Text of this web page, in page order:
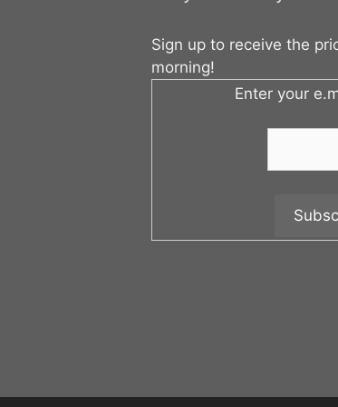
Sign up to receive the
morning!
Enter your